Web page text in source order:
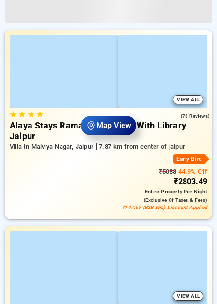
Map View
VIEW ALL
★★ ★★ (78 Reviews)
Alaya Stays Ramalaya 1 Room With Library
Jaipur
Villa In Malviya Nagar, Jaipur 7.87 km from center of jaipur
Early Bird
₹5088 44.9% Off
₹2803.49
Entire PropertyPer Night
(exclusive Of Taxes & Fees)
₹147.55 (B2B SPL) Discount Applied
VIEW ALL